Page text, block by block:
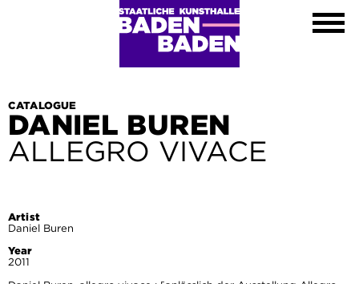
Exhibitions
Contact
Shop
DE
Leichte Sprache
CATALOGUE
DANIEL BUREN
ALLEGRO VIVACE
Artist
Daniel Buren
Year
2011